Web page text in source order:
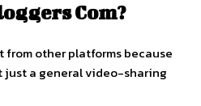
Com?
fromotherplatformsbecause
justa generalvideo-sharing